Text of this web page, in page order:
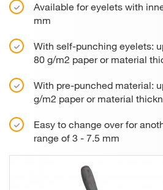
Available for eyelets with
mm
With self-punching eyelets:
80 g/m2 paper or material
With pre-punched material:
g/m2 paper or material
Easy to change over for
range of 3 - 7.5 mm